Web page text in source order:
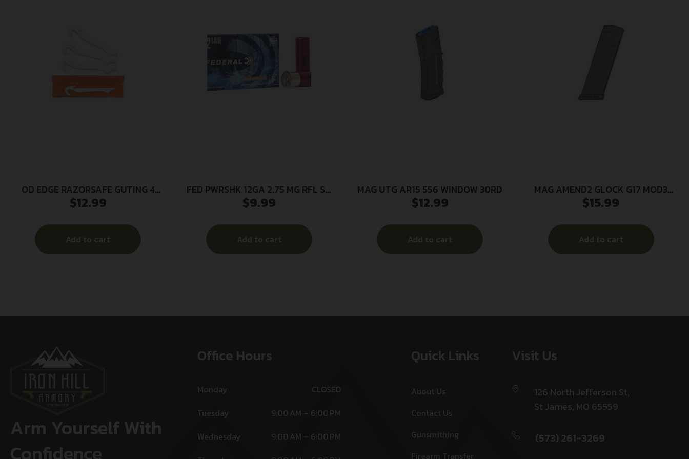
OD EDGE RAZORSAFE GUTING 4
PACK
$12.99
Add to cart
FED PWRSHK 12GA 2.75 MG RFL SG
5/250
$9.99
Add to cart
MAG UTG AR15 556 WINDOW 30RD
$12.99
Add to cart
MAG AMEND2 GLOCK G17 MOD3
17RD BLK
$15.99
Add to cart
Arm Yourself With
Confidence
Office Hours
Monday
CLOSED
Tuesday
9:00 AM – 6:00 PM
Wednesday
9:00 AM – 6:00 PM
Quick Links
About Us
Contact Us
Gunsmithing
Firearm Transfer
Visit Us
126 North Jefferson St,
St James, MO 65559
(573) 261-3269